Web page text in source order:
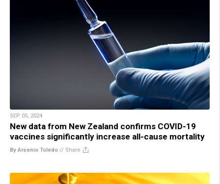
SEP 05, 2024
New data from New Zealand confirms COVID-19
vaccines significantly increase all-cause mortality
By Arsenio Toledo // Share